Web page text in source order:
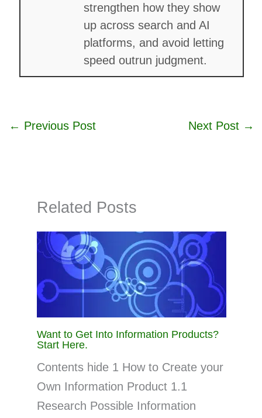
strengthen how they show
up across search and AI
platforms, and avoid letting
speed outrun judgment.
← Previous Post Next Post →
Related Posts
Want to Get Into Information Products?
Start Here.
Contents hide 1 How to Create your
Own Information Product 1.1
Research Possible Information